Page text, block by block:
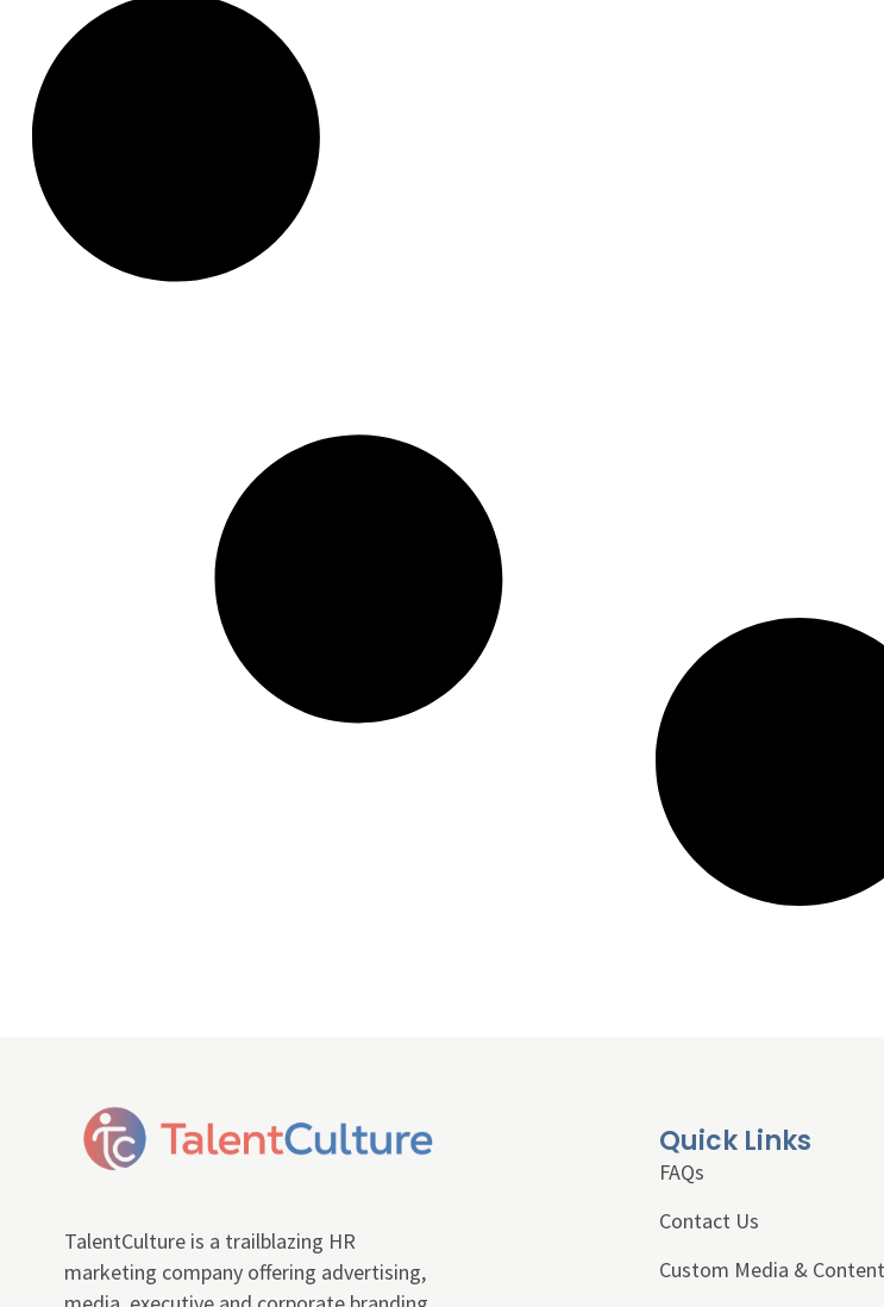
TalentCulture is a trailblazing HR
marketing company offering advertising,
Quick Links
FAQs
Contact Us
Custom Media & Content